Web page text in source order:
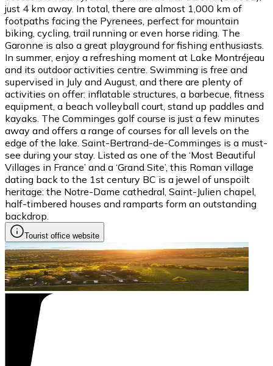
just 4 km away. In total, there are almost 1,000 km of
footpaths facing the Pyrenees, perfect for mountain
biking, cycling, trail running or even horse riding. The
Garonne is also a great playground for fishing enthusiasts.
In summer, enjoy a refreshing moment at Lake Montréjeau
and its outdoor activities centre. Swimming is free and
supervised in July and August, and there are plenty of
activities on offer: inflatable structures, a barbecue, fitness
equipment, a beach volleyball court, stand up paddles and
kayaks. The Comminges golf course is just a few minutes
away and offers a range of courses for all levels on the
edge of the lake. Saint-Bertrand-de-Comminges is a must-
see during your stay. Listed as one of the ‘Most Beautiful
Villages in France’ and a ‘Grand Site’, this Roman village
dating back to the 1st century BC is a jewel of unspoilt
heritage: the Notre-Dame cathedral, Saint-Julien chapel,
half-timbered houses and ramparts form an outstanding
backdrop.
Tourist office website